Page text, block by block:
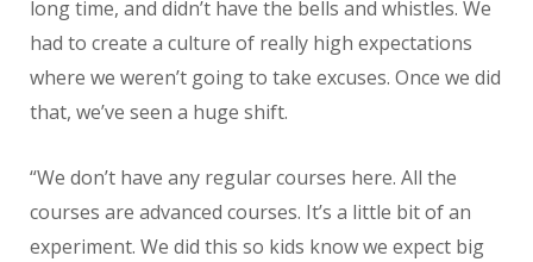
long time, and didn’t have the bells and whistles. We
had to create a culture of really high expectations
where we weren’t going to take excuses. Once we did
that, we’ve seen a huge shift.
“We don’t have any regular courses here. All the
courses are advanced courses. It’s a little bit of an
experiment. We did this so kids know we expect big